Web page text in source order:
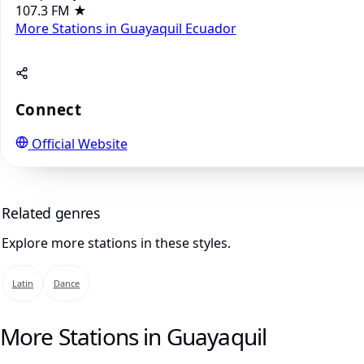
107.3 FM ★
More Stations in Guayaquil Ecuador
Connect
Official Website
Related genres
Explore more stations in these styles.
Latin Dance
More Stations in Guayaquil